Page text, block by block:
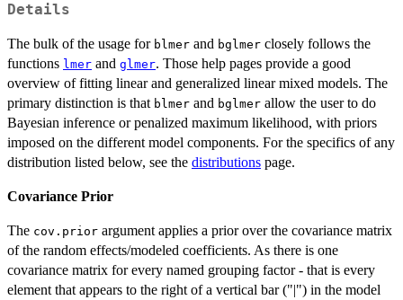
Details
The bulk of the usage for blmer and bglmer closely follows the
functions lmer and glmer. Those help pages provide a good
overview of fitting linear and generalized linear mixed models. The
primary distinction is that blmer and bglmer allow the user to do
Bayesian inference or penalized maximum likelihood, with priors
imposed on the different model components. For the specifics of any
distribution listed below, see the distributions page.
Covariance Prior
The cov.prior argument applies a prior over the covariance matrix
of the random effects/modeled coefficients. As there is one
covariance matrix for every named grouping factor - that is every
element that appears to the right of a vertical bar ("|") in the model